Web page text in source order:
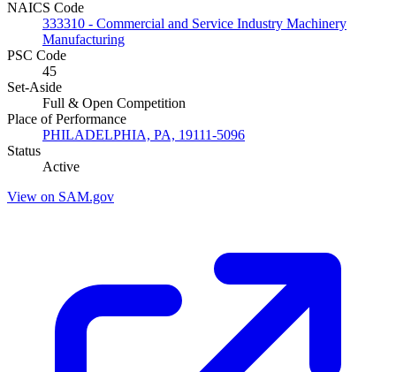
NAICS Code
333310 - Commercial and Service Industry Machinery
Manufacturing
PSC Code
45
Set-Aside
Full & Open Competition
Place of Performance
PHILADELPHIA, PA, 19111-5096
Status
Active
View on SAM.gov